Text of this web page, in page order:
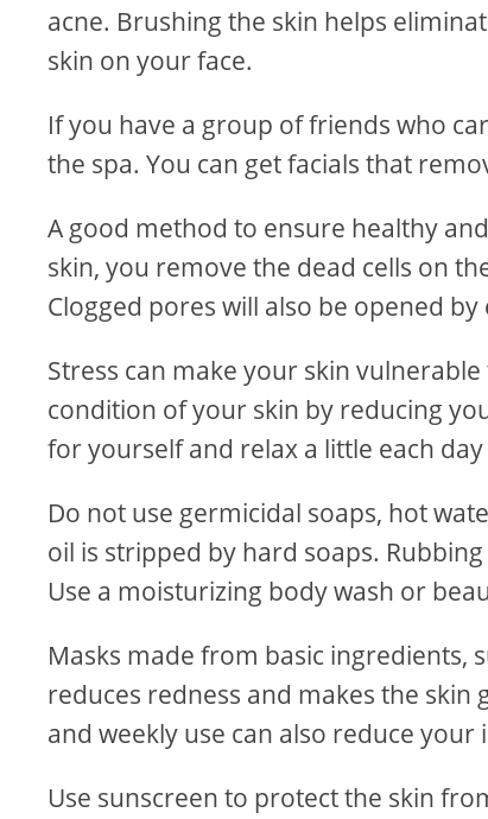
acne. Brushing the skin helps
skin on your face.
If you have a group of friends who
the spa. You can get facials that
A good method to ensure healthy
skin, you remove the dead cells on
Clogged pores will also be opened
Stress can make your skin
condition of your skin by reducing
for yourself and relax a little each
Do not use germicidal soaps, hot
oil is stripped by hard soaps.
Use a moisturizing body wash or
Masks made from basic ingredients,
reduces redness and makes the
and weekly use can also reduce your
Use sunscreen to protect the skin